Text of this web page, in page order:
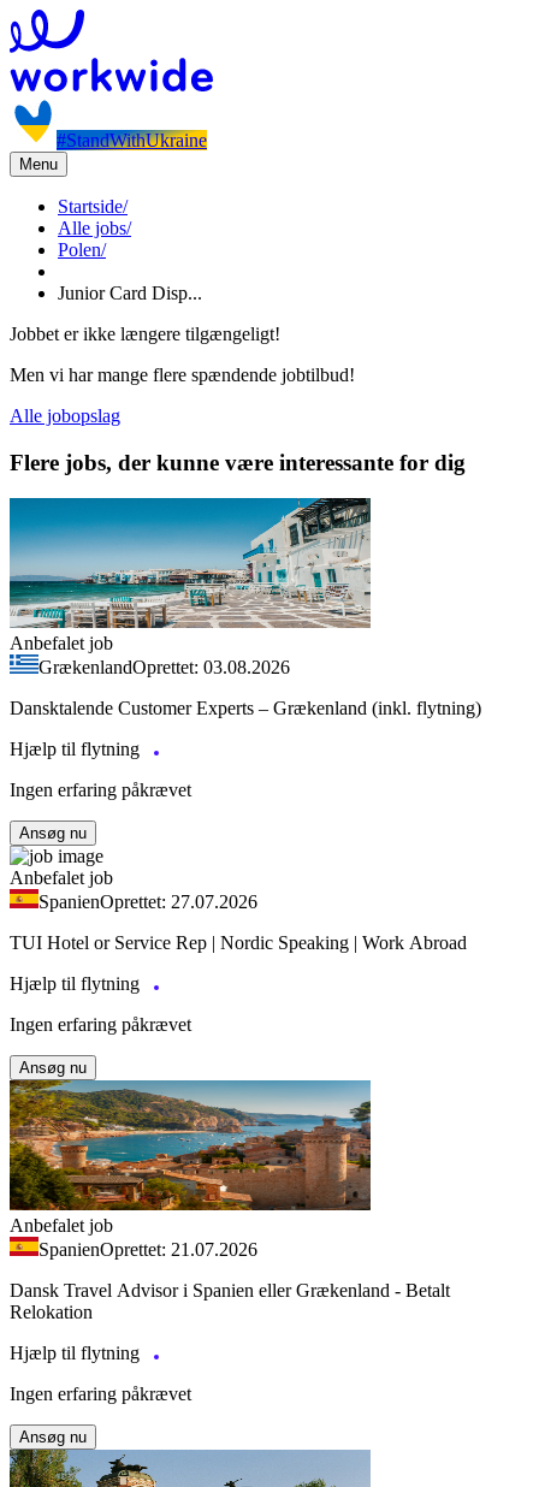
#StandWithUkraine
Menu
Startside/
Alle jobs/
Polen/
Junior Card Disp...
Jobbet er ikke længere tilgængeligt!
Men vi har mange flere spændende jobtilbud!
Alle jobopslag
Flere jobs, der kunne være interessante for dig
Anbefalet job
GrækenlandOprettet: 03.08.2026
Dansktalende Customer Experts – Grækenland (inkl. flytning)
Hjælp til flytning
Ingen erfaring påkrævet
Ansøg nu
Anbefalet job
SpanienOprettet: 27.07.2026
TUI Hotel or Service Rep | Nordic Speaking | Work Abroad
Hjælp til flytning
Ingen erfaring påkrævet
Ansøg nu
Anbefalet job
SpanienOprettet: 21.07.2026
Dansk Travel Advisor i Spanien eller Grækenland - Betalt
Relokation
Hjælp til flytning
Ingen erfaring påkrævet
Ansøg nu